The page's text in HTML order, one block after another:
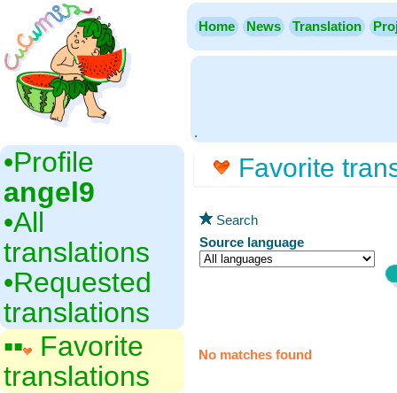
Home News Translation
.
•‎Profile
angel9
•‎All
translations
•‎Requested
translations
▪▪‎
Favorite
translations
Favorite
Search
Source language
No matches found